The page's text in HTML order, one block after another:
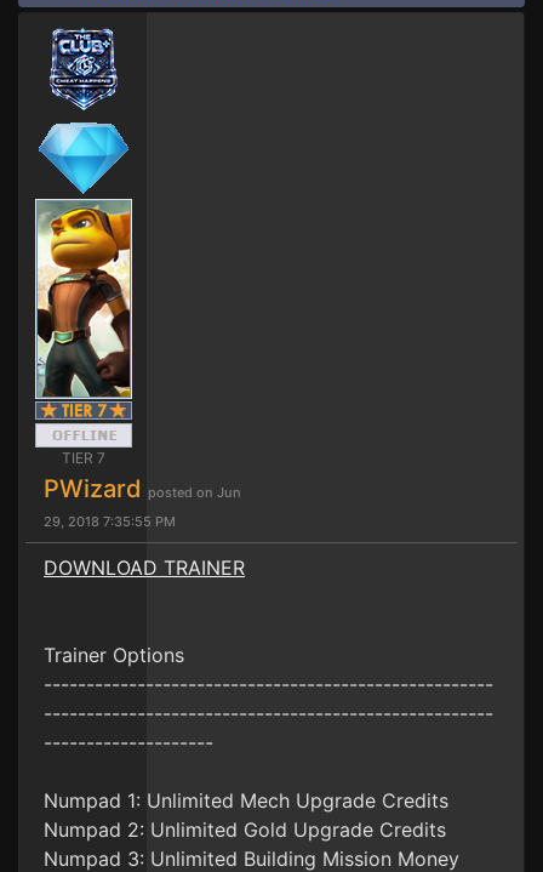
TIER 7
PWizard posted on Jun
29, 2018 7:35:55 PM
DOWNLOAD TRAINER
Trainer Options
-----------------------------------------------------
-----------------------------------------------------
--------------------
Numpad 1: Unlimited Mech Upgrade Credits
Numpad 2: Unlimited Gold Upgrade Credits
Numpad 3: Unlimited Building Mission Money